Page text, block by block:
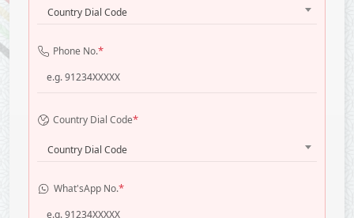
Country Dial Code
Phone No.*
Country Dial Code*
Country Dial Code
What'sApp No.*